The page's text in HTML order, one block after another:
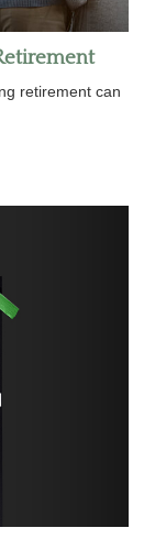
retirement can